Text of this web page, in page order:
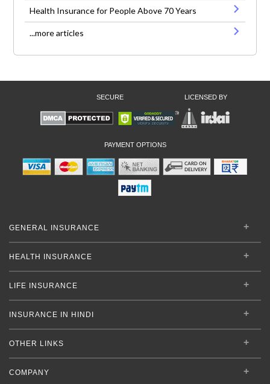
Health Insurance for People Above 70 Years
...more articles
SECURE LICENSED BY
PAYMENT OPTIONS
GENERAL INSURANCE
HEALTH INSURANCE
LIFE INSURANCE
INSURANCE IN HINDI
OTHER LINKS
COMPANY